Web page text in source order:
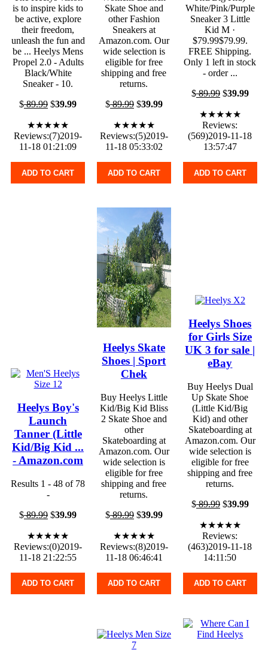
is to inspire kids to
be active, explore
their freedom,
unleash the fun and
be ... Heelys Mens
Propel 2.0 - Adults
Black/White
Sneaker - 10.
$89.99 $39.99
★★★★★
Reviews:(7)2019-
11-18 01:21:09
ADD TO CART
Skate Shoe and
other Fashion
Sneakers at
Amazon.com. Our
wide selection is
eligible for free
shipping and free
returns.
$89.99$39.99
★★★★★
Reviews:(5)2019-
11-18 05:33:02
ADD TO CART
White/Pink/Purple
Sneaker 3 Little
Kid M ·
$79.99$79.99.
FREE Shipping.
Only 1 left in stock
- order ...
$89.99$39.99
★★★★★
Reviews:
(569)2019-11-18
13:57:47
ADD TO CART
Heelys Boy's
Launch
Tanner (Little
Kid/Big Kid ...
- Amazon.com
Results 1 - 48 of 78
-
$89.99 $39.99
★★★★★
Reviews:(0)2019-
11-18 21:22:55
ADD TO CART
Heelys Skate
Shoes | Sport
Chek
Buy Heelys Little
Kid/Big Kid Bliss
2 Skate Shoe and
other
Skateboarding at
Amazon.com. Our
wide selection is
eligible for free
shipping and free
returns.
$89.99$39.99
★★★★★
Reviews:(8)2019-
11-18 06:46:41
ADD TO CART
Heelys Shoes
for Girls Size
UK 3 for sale |
eBay
Buy Heelys Dual
Up Skate Shoe
(Little Kid/Big
Kid) and other
Skateboarding at
Amazon.com. Our
wide selection is
eligible for free
shipping and free
returns.
$89.99$39.99
★★★★★
Reviews:
(463)2019-11-18
14:11:50
ADD TO CART